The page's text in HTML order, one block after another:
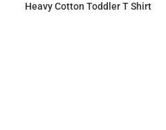
Heavy Cotton Toddler T Shirt